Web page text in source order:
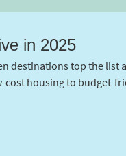
in 2025
destinations top the list
housing to budget-